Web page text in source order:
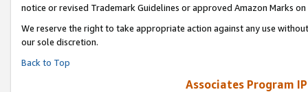
notice or revised Trademark Guidelines or approved Amazon Marks on
We reserve the right to take appropriate action against any use
our sole discretion.
Back to Top
Associates Program